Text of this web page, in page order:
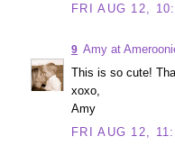
FRI AUG 12,
Amy at
9
This is so cute!
xoxo,
Amy
FRI AUG 12,